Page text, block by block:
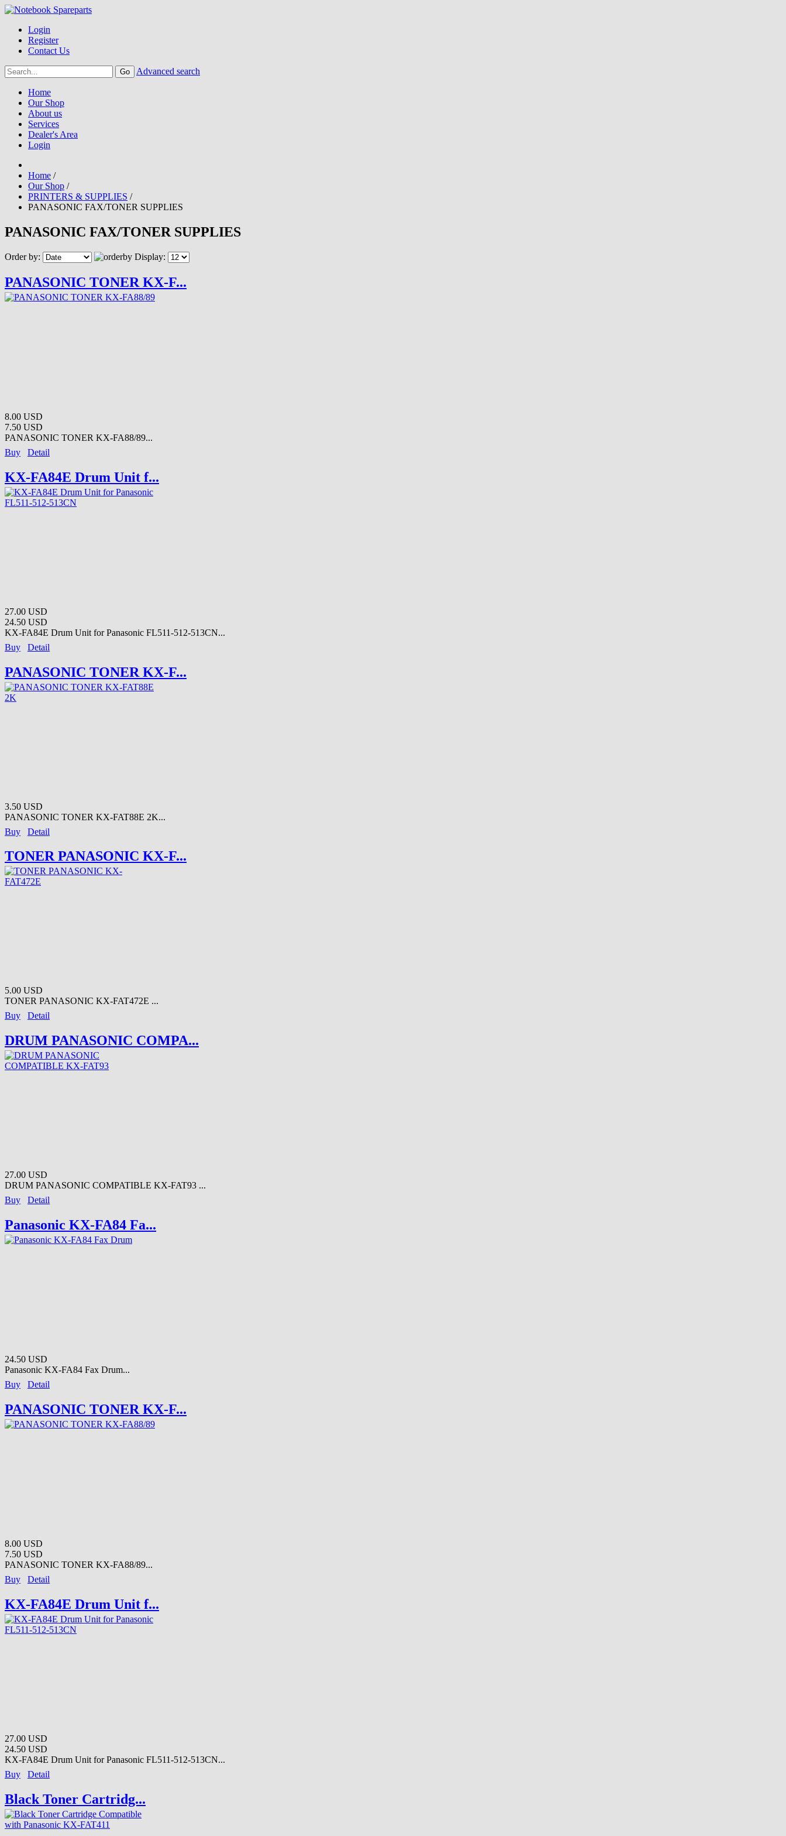
Login
Register
Contact Us
Advanced search
Home
Our Shop
About us
Services
Dealer's Area
Login
Home /
Our Shop /
PRINTERS & SUPPLIES /
PANASONIC FAX/TONER SUPPLIES
PANASONIC FAX/TONER SUPPLIES
Order by: Display:
PANASONIC TONER KX-F...
8.00 USD
7.50 USD
PANASONIC TONER KX-FA88/89...
Buy
Detail
KX-FA84E Drum Unit f...
27.00 USD
24.50 USD
KX-FA84E Drum Unit for Panasonic FL511-512-513CN...
Buy
Detail
PANASONIC TONER KX-F...
3.50 USD
PANASONIC TONER KX-FAT88E 2K...
Buy
Detail
TONER PANASONIC KX-F...
5.00 USD
TONER PANASONIC KX-FAT472E ...
Buy
Detail
DRUM PANASONIC COMPA...
27.00 USD
DRUM PANASONIC COMPATIBLE KX-FAT93 ...
Buy
Detail
Panasonic KX-FA84 Fa...
24.50 USD
Panasonic KX-FA84 Fax Drum...
Buy
Detail
PANASONIC TONER KX-F...
8.00 USD
7.50 USD
PANASONIC TONER KX-FA88/89...
Buy
Detail
KX-FA84E Drum Unit f...
27.00 USD
24.50 USD
KX-FA84E Drum Unit for Panasonic FL511-512-513CN...
Buy
Detail
Black Toner Cartridg...